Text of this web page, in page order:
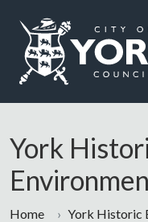
Logo: Visit the City of
York
Home York Historic